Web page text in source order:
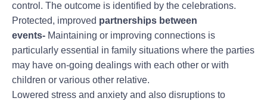
control. The outcome is identified by the celebrations.
Protected, improved partnerships between
events- Maintaining or improving connections is
particularly essential in family situations where the parties
may have on-going dealings with each other or with
children or various other relative.
Lowered stress and anxiety and also disruptions to